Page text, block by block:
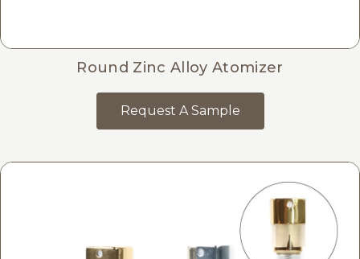
Round Zinc Alloy Atomizer
Request A Sample